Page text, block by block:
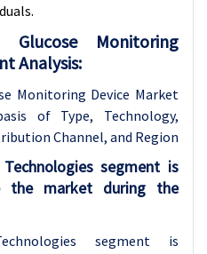
Glucose Monitoring
Analysis:
Monitoring Device Market
of Type, Technology,
Channel, and Region
segment is
the market during the
segment is